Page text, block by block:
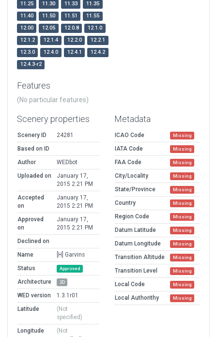
11.25
11.30 11.33
11.35
11.40
11.50 11.51
11.55
12.00
12.05 12.0.8
12.1.0
12.1.2
12.1.4 12.2.0
12.2.1
12.3.0
12.4.0 12.4.1
12.4.2
12.4.3-r2
Features
(No particular features)
Scenery properties
Scenery ID
24281
Based on ID
Author
WEDbot
Uploaded on
January 17,
2015 2:21 PM
Accepted
on
January 17,
2015 2:21 PM
Approved
on
January 17,
2015 2:21 PM
Declined on
Name
[H] Garvins
Status
Approved
Architecture 2D
WED version
1.3.1r01
Latitude
(Not
specified)
Longitude
(Not
Metadata
ICAO Code Missing
IATA Code Missing
FAA Code Missing
City/Locality Missing
State/Province Missing
Country Missing
Region Code Missing
Datum Latitude Missing
Datum Longitude Missing
Transition Altitude Missing
Transition Level Missing
Local Code Missing
Local Authorithy Missing